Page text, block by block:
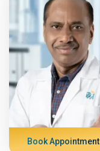
Book Appointment